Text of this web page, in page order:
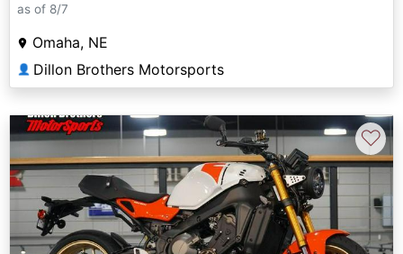
as of 8/7
Omaha, NE
👤 Dillon Brothers Motorsports
♡